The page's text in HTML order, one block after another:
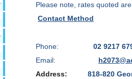
Please note, rates quoted
Contact Method
Phone:
02 9217
Email:
Address:
818-820